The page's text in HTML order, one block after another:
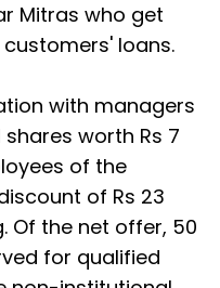
Mitras who get
loans.
with managers
worth Rs 7
of the
of Rs 23
Of the net offer, 50
for qualified